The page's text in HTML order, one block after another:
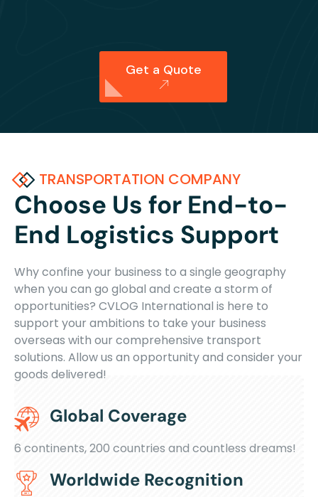
Get a Quote
TRANSPORTATION COMPANY
Choose Us for End-to-
End Logistics Support
Why confine your business to a single geography
when you can go global and create a storm of
opportunities? CVLOG International is here to
support your ambitions to take your business
overseas with our comprehensive transport
solutions. Allow us an opportunity and consider your
goods delivered!
Global Coverage
6 continents, 200 countries and countless dreams!
Worldwide Recognition